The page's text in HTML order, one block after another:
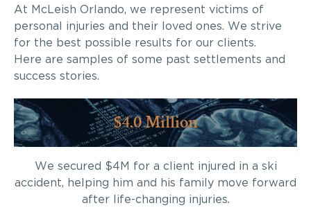
At McLeish Orlando, we represent victims of
personal injuries and their loved ones. We strive
for the best possible results for our clients.
Here are samples of some past settlements and
success stories.
$4.0 Million
We secured $4M for a client injured in a ski
accident, helping him and his family move forward
after life-changing injuries.